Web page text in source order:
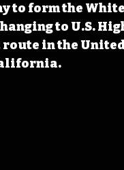
to form the
to U.S.
in the